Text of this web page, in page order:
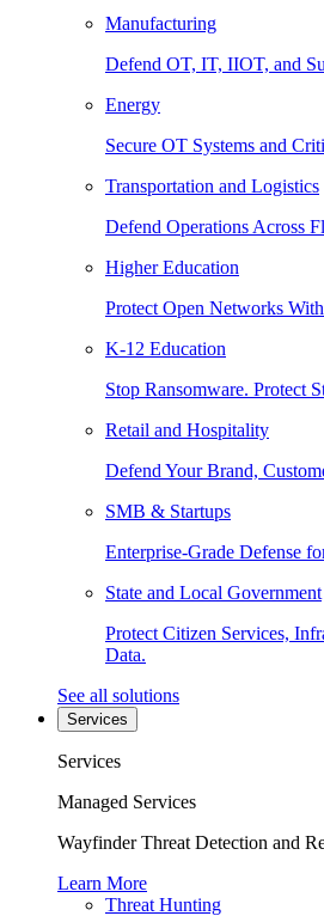
Manufacturing
Defend OT, IT, IIOT, and
Energy
Secure OT Systems and
Transportation and Logistics
Defend Operations Across
Higher Education
Protect Open Networks
K-12 Education
Stop Ransomware. Protect
Retail and Hospitality
Defend Your Brand,
SMB & Startups
Enterprise-Grade Defense
State and Local Government
Protect Citizen Services,
Data.
See all solutions
Services
Services
Managed Services
Wayfinder Threat Detection and
Learn More
Threat Hunting